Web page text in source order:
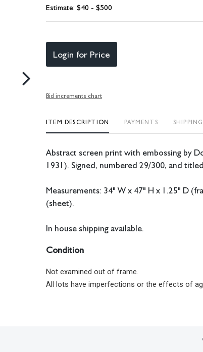
Estimate: $40 - $500
Login for Price
Bid increments chart
ITEM DESCRIPTION PAYMENTS
Abstract screen print with embossing by
1931). Signed, numbered 29/300, and
Measurements: 34" W x 47" H x 1.25" D
(sheet).
In house shipping available.
Condition
Not examined out of frame.
All lots have imperfections or the effects of